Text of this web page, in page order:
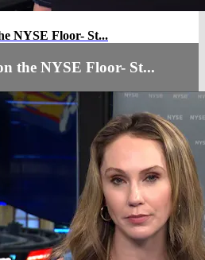
NYSE Floor- St...
the NYSE Floor- St...